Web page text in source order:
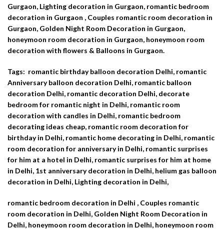
Gurgaon, Lighting decoration in Gurgaon, romantic bedroom
decoration in Gurgaon , Couples romantic room decoration in
Gurgaon, Golden Night Room Decoration in Gurgaon,
honeymoon room decoration in Gurgaon, honeymoon room
decoration with flowers & Balloons in Gurgaon.
Tags: romantic birthday balloon decoration Delhi, romantic
Anniversary balloon decoration Delhi, romantic balloon
decoration Delhi, romantic decoration Delhi, decorate
bedroom for romantic night in Delhi, romantic room
decoration with candles in Delhi, romantic bedroom
decorating ideas cheap, romantic room decoration for
birthday in Delhi, romantic home decorating in Delhi, romantic
room decoration for anniversary in Delhi, romantic surprises
for him at a hotel in Delhi, romantic surprises for him at home
in Delhi, 1st anniversary decoration in Delhi, helium gas balloon
decoration in Delhi, Lighting decoration in Delhi,
romantic bedroom decoration in Delhi , Couples romantic
room decoration in Delhi, Golden Night Room Decoration in
Delhi, honeymoon room decoration in Delhi, honeymoon room